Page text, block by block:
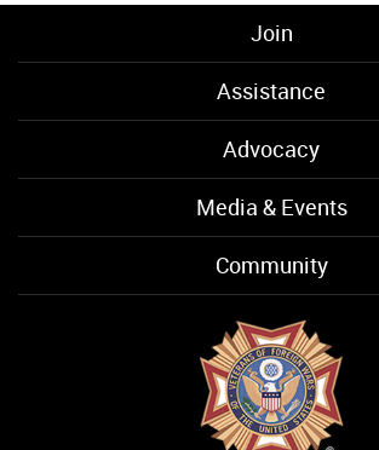
Join
Assistance
Advocacy
Media & Events
Community